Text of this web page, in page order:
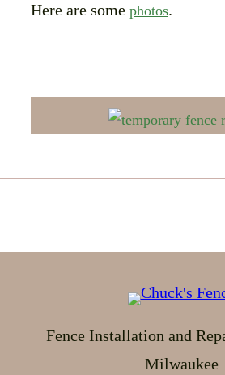
Here are some photos.
Fence Installation and
Milwaukee